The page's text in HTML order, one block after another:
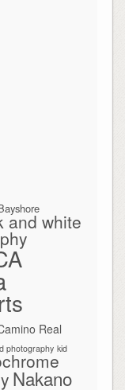
and white
Real
photography kid
Nakano